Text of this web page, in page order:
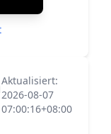
Aktualisiert:
2026-08-07
07:00:16+08:00